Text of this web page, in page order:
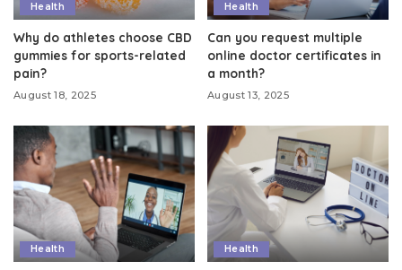
Health
Why do athletes choose CBD
gummies for sports-related
pain?
August 18, 2025
Health
Can you request multiple
online doctor certificates in
a month?
August 13, 2025
Health Health